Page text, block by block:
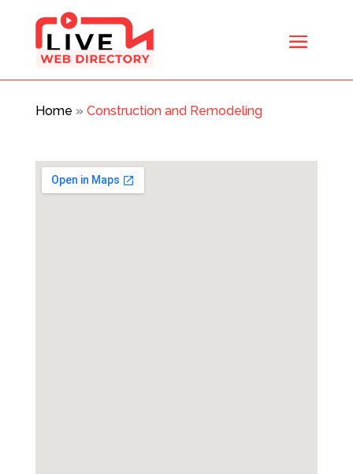
Home » Construction and Remodeling